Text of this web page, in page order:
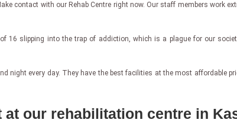
contact with our Rehab Centre right now. Our staff members work
16 slipping into the trap of addiction, which is a plague for our
night every day. They have the best facilities at the most affordable
at our rehabilitation centre in